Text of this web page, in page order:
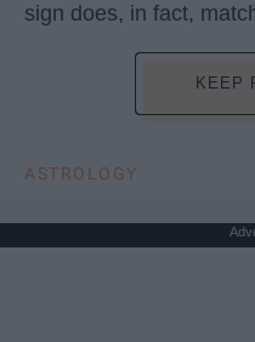
sign does, in fact,
KEEP
ASTROLOGY